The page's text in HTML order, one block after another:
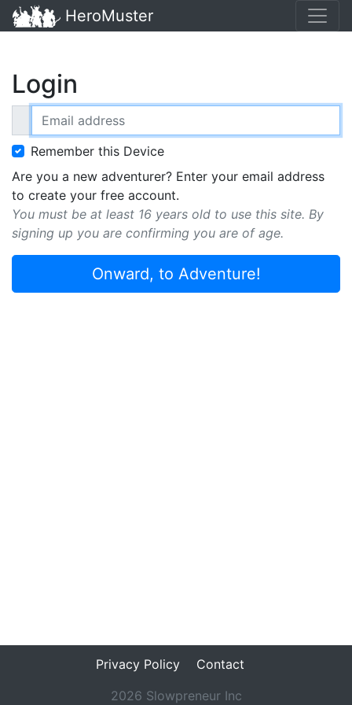
HeroMuster
Login
Email address
Remember this Device
Are you a new adventurer? Enter your email address
to create your free account.
You must be at least 16 years old to use this site. By
signing up you are confirming you are of age.
Onward, to Adventure!
Privacy Policy
Contact
2026 Slowpreneur Inc